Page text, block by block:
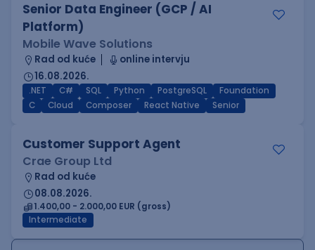
Senior Data Engineer (GCP / AI
Platform)
Mobile Wave Solutions
Rad od kuće
online intervju
16.08.2026.
.NET C# SQL Python PostgreSQL
Foundation
C
Cloud Composer React Native Senior
Customer Support Agent
Crae Group Ltd
Rad od kuće
08.08.2026.
1.400,00 - 2.000,00 EUR (gross)
Intermediate